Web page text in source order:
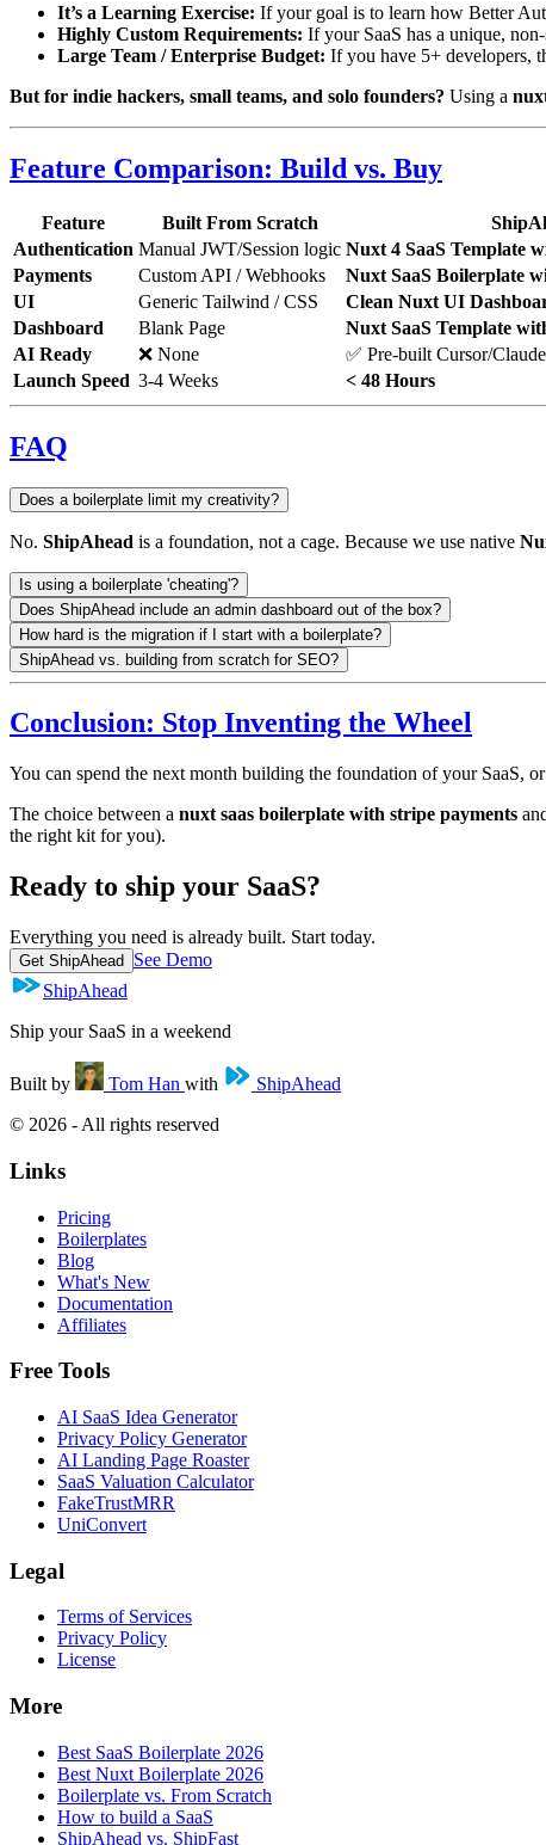
It’s a Learning Exercise: If your goal is to learn how Better
Highly Custom Requirements: If your SaaS has a unique,
Large Team / Enterprise Budget: If you have 5+ developers,
But for indie hackers, small teams, and solo founders? Using a
Feature Comparison: Build vs. Buy
Feature Built From Scratch
Authentication Manual JWT/Session logic Nuxt 4 SaaS Template
Payments
Custom API / Webhooks
Nuxt SaaS Boilerplate
UI
Generic Tailwind / CSS
Clean Nuxt UI
Dashboard
Blank Page
Nuxt SaaS Template
AI Ready
❌ None
✅ Pre-built Cursor/
Launch Speed 3-4 Weeks < 48 Hours
FAQ
Does a boilerplate limit my creativity?
No. ShipAhead is a foundation, not a cage. Because we use native
Is using a boilerplate 'cheating'?
Does ShipAhead include an admin dashboard out of the box?
How hard is the migration if I start with a boilerplate?
ShipAhead vs. building from scratch for SEO?
Conclusion: Stop Inventing the Wheel
You can spend the next month building the foundation of your SaaS,
The choice between a nuxt saas boilerplate with stripe payments
the right kit for you).
Ready to ship your SaaS?
Everything you need is already built. Start today.
Get ShipAhead
See Demo
ShipAhead
Ship your SaaS in a weekend
Built by Tom Han with
ShipAhead
© 2026 - All rights reserved
Links
Pricing
Boilerplates
Blog
What's New
Documentation
Affiliates
Free Tools
AI SaaS Idea Generator
Privacy Policy Generator
AI Landing Page Roaster
SaaS Valuation Calculator
FakeTrustMRR
UniConvert
Legal
Terms of Services
Privacy Policy
License
More
Best SaaS Boilerplate 2026
Best Nuxt Boilerplate 2026
Boilerplate vs. From Scratch
How to build a SaaS
ShipAhead vs. ShipFast